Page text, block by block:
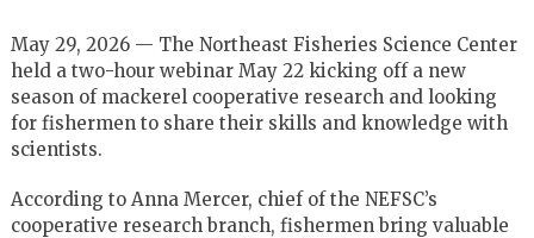
May 29, 2026 — The Northeast Fisheries Science Center
held a two-hour webinar May 22 kicking off a new
season of mackerel cooperative research and looking
for fishermen to share their skills and knowledge with
scientists.
According to Anna Mercer, chief of the NEFSC’s
cooperative research branch, fishermen bring valuable